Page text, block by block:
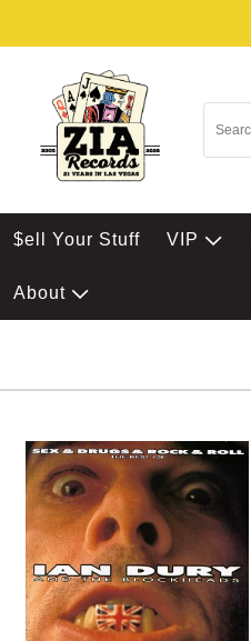
$ell Your Stuff VIP
About